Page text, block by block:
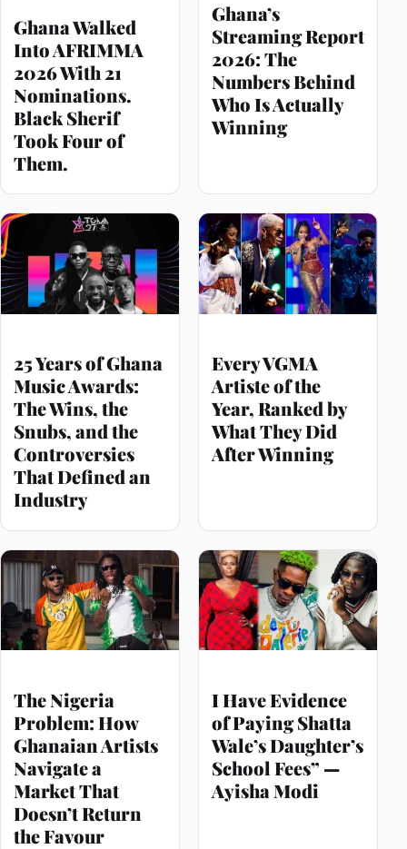
Ghana Walked
Into AFRIMMA
2026 With 21
Nominations.
Black Sherif
Took Four of
Them.
Ghana’s
Streaming Report
2026: The
Numbers Behind
Who Is Actually
Winning
25 Years of Ghana
Music Awards:
The Wins, the
Snubs, and the
Controversies
That Defined an
Industry
Every VGMA
Artiste of the
Year, Ranked by
What They Did
After Winning
The Nigeria
Problem: How
Ghanaian Artists
Navigate a
Market That
Doesn’t Return
the Favour
I Have Evidence
of Paying Shatta
Wale’s Daughter’s
School Fees” —
Ayisha Modi